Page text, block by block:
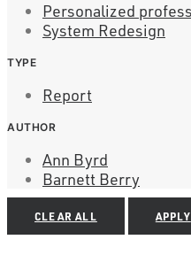
Personalized
System Redesign
TYPE
Report
AUTHOR
Ann Byrd
Barnett Berry
CLEAR ALL APPLY